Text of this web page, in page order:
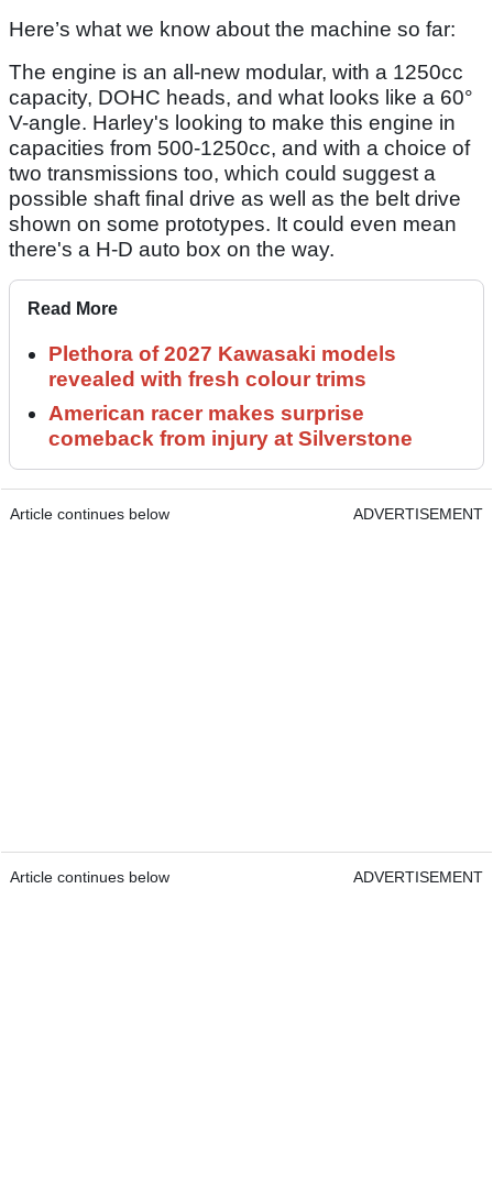
Here’s what we know about the machine so far:
The engine is an all-new modular, with a 1250cc
capacity, DOHC heads, and what looks like a 60°
V-angle. Harley's looking to make this engine in
capacities from 500-1250cc, and with a choice of
two transmissions too, which could suggest a
possible shaft final drive as well as the belt drive
shown on some prototypes. It could even mean
there's a H-D auto box on the way.
Read More
Plethora of 2027 Kawasaki models
revealed with fresh colour trims
American racer makes surprise
comeback from injury at Silverstone
Article continues below ADVERTISEMENT
Article continues below ADVERTISEMENT